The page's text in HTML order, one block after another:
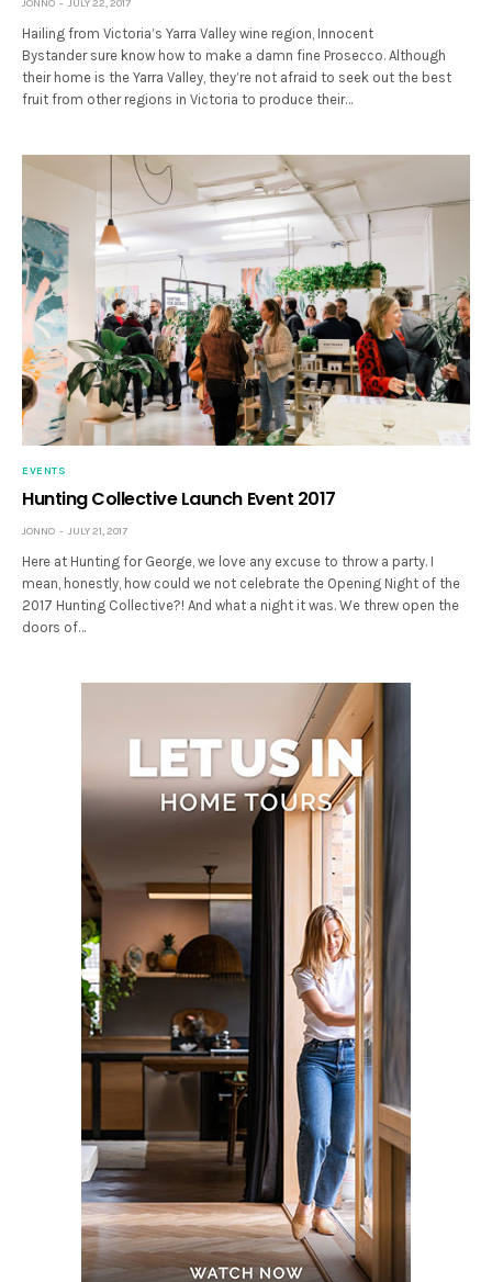
JONNO JULY 22, 2017
Hailing from Victoria’s Yarra Valley wine region, Innocent
Bystander sure know how to make a damn fine Prosecco. Although
their home is the Yarra Valley, they’re not afraid to seek out the best
fruit from other regions in Victoria to produce their…
EVENTS
Hunting Collective Launch Event 2017
JONNO JULY 21, 2017
Here at Hunting for George, we love any excuse to throw a party. I
mean, honestly, how could we not celebrate the Opening Night of the
2017 Hunting Collective?! And what a night it was. We threw open the
doors of…